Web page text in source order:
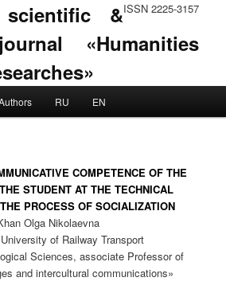
ISSN 2225-3157
scientific &
«Humanities
RU EN
COMPETENCE OF THE
STUDENT AT THE TECHNICAL
PROCESS OF SOCIALIZATION
Olga Nikolaevna
of Railway Transport
Sciences, associate Professor of
and intercultural communications»